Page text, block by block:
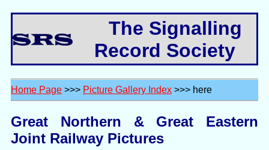
The Signalling
Record Society
Home Page >>> Picture Gallery Index >>> here
Great Northern & Great Eastern
Joint Railway Pictures